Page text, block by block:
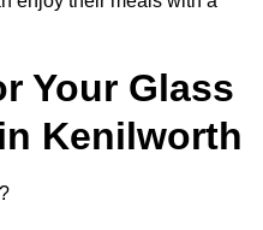
Your Glass
Kenilworth